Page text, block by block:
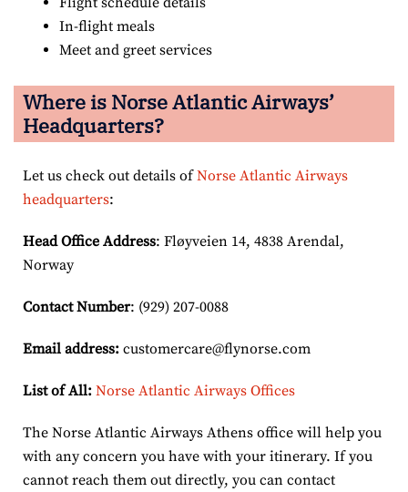
In-flight meals
Meet and greet services
Where is Norse Atlantic Airways’
Headquarters?
Let us check out details ofNorse Atlantic Airways
headquarters:
Head Office Address: Fløyveien 14, 4838 Arendal,
Norway
Contact Number: (929) 207-0088
Email address: customercare@flynorse.com
List of All: Norse Atlantic Airways Offices
The Norse Atlantic Airways Athens office will help you
with any concern you have with your itinerary. If you
cannot reach them out directly, you can contact